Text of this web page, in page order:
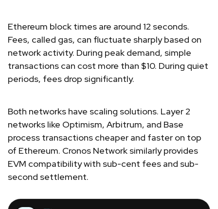
Ethereum block times are around 12 seconds.
Fees, called gas, can fluctuate sharply based on
network activity. During peak demand, simple
transactions can cost more than $10. During quiet
periods, fees drop significantly.
Both networks have scaling solutions. Layer 2
networks like Optimism, Arbitrum, and Base
process transactions cheaper and faster on top
of Ethereum. Cronos Network similarly provides
EVM compatibility with sub-cent fees and sub-
second settlement.